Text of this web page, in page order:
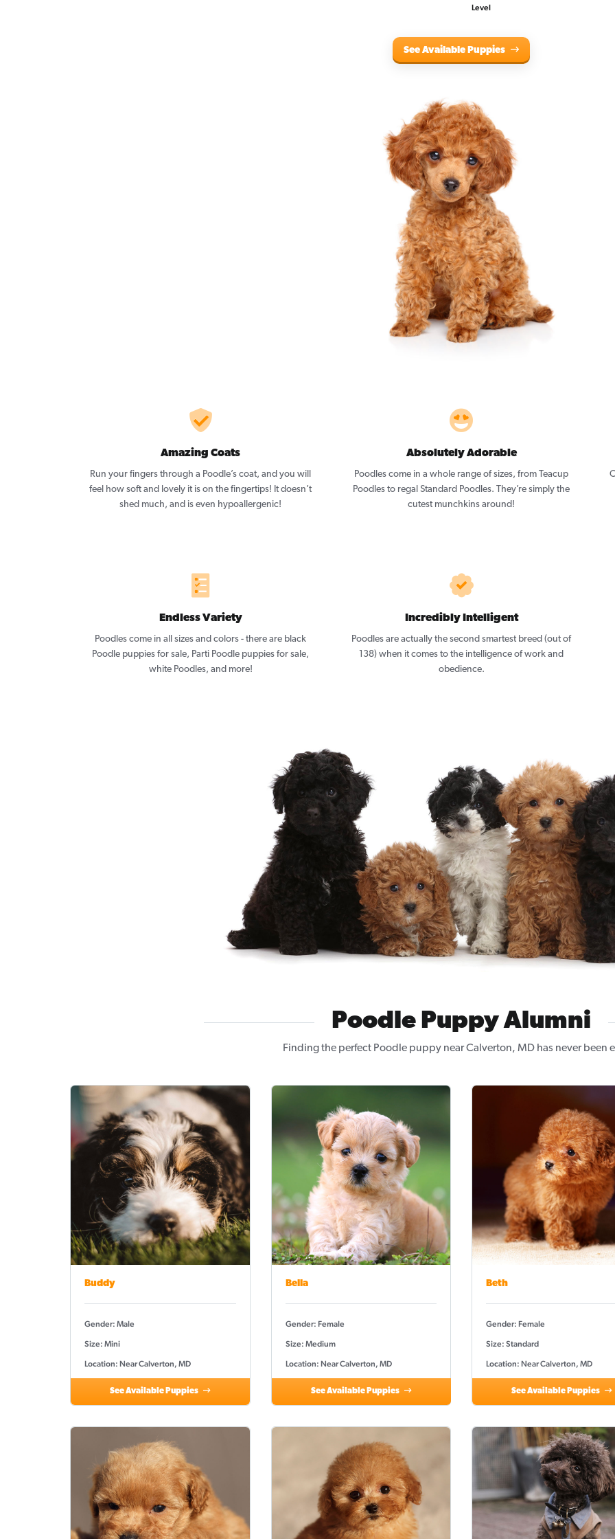
Level
See Available Puppies
Amazing Coats
Run your fingers through a Poodle’s coat, and you will
feel how soft and lovely it is on the fingertips! It doesn’t
shed much, and is even hypoallergenic!
Absolutely Adorable
Poodles come in a whole range of sizes, from Teacup
Poodles to regal Standard Poodles. They’re simply the
cutest munchkins around!
Endless Variety
Poodles come in all sizes and colors - there are black
Poodle puppies for sale, Parti Poodle puppies for sale,
white Poodles, and more!
Incredibly Intelligent
Poodles are actually the second smartest breed (out of
138) when it comes to the intelligence of work and
obedience.
Poodle Puppy Alumni
Finding the perfect Poodle puppy near Calverton, MD has never been
Buddy
Gender: Male
Size: Mini
Location: Near Calverton, MD
See Available Puppies
Bella
Gender: Female
Size: Medium
Location: Near Calverton, MD
See Available Puppies
Beth
Gender: Female
Size: Standard
Location: Near Calverton, MD
See Available Puppies